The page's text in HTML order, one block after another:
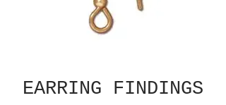
EARRING FINDINGS